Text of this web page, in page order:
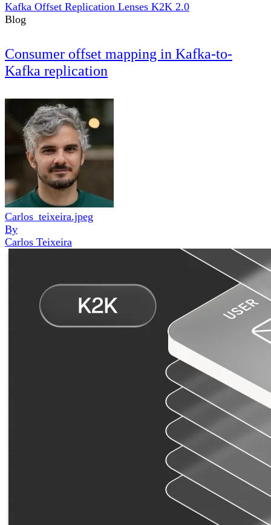
Kafka Offset Replication Lenses K2K 2.0
Blog
Consumer offset mapping in Kafka-to-
Kafka replication
Carlos_teixeira.jpeg
By
Carlos Teixeira